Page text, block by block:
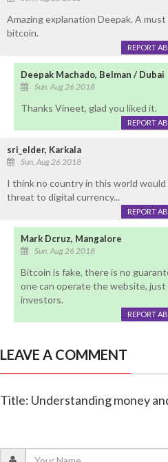
Amazing explanation Deepak. A
bitcoin.
REPORT
Deepak Machado, Belman / Dubai
Sun, Aug 26 2018
Thanks Vineet, glad you liked it.
REPORT
sri_elder, Karkala
Sun, Aug 26 2018
I think no country in this world would
threat to digital currency...
REPORT
Mark Dcruz, Mangalore
Sun, Aug 26 2018
Bitcoin is fake, there is no
one can operate the website,
investors.
REPORT
LEAVE A COMMENT
Title: Understanding money